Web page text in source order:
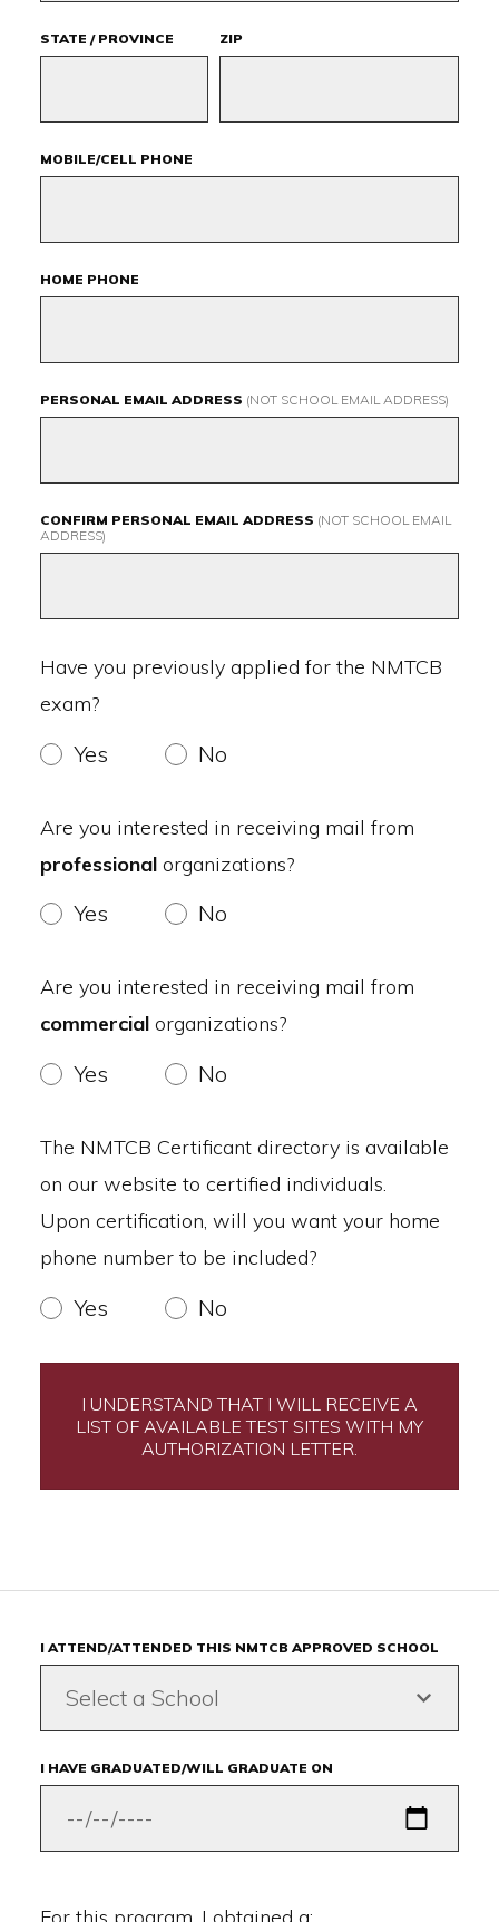
STATE / PROVINCE ZIP
MOBILE/CELL PHONE
HOME PHONE
PERSONAL EMAIL ADDRESS (NOT SCHOOL EMAIL ADDRESS)
CONFIRM PERSONAL EMAIL ADDRESS (NOT SCHOOL EMAIL
ADDRESS)
Have you previously applied for the NMTCB
exam?
Yes No
Are you interested in receiving mail from
professional organizations?
Yes No
Are you interested in receiving mail from
commercial organizations?
Yes No
The NMTCB Certificant directory is available
on our website to certified individuals.
Upon certification, will you want your home
phone number to be included?
Yes No
I UNDERSTAND THAT I WILL RECEIVE A
LIST OF AVAILABLE TEST SITES WITH MY
AUTHORIZATION LETTER.
I ATTEND/ATTENDED THIS NMTCB APPROVED SCHOOL
Select a School
I HAVE GRADUATED/WILL GRADUATE ON